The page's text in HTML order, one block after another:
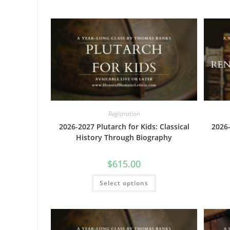
options
chosen
on
the
page
Registration
2026-2027 Plutarch for Kids: Classical
History Through Biography
$615.00
Select options
This
has
The
may